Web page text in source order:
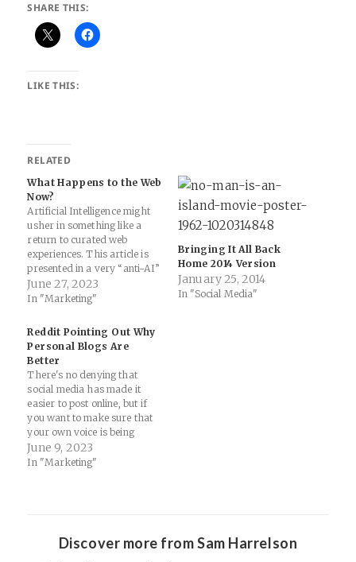
SHARE THIS:
LIKE THIS:
RELATED
What Happens to the Web
Now?
Artificial Intelligence might
usher in something like a
return to curated web
experiences. This article is
presented in a very “anti-AI”
posture, but it also raises the
idea that what happens to
saturates online content (and
discovery through search
and googling, etc.) is a
realization…
June 27, 2023
In "Marketing"
Bringing It All Back
Home 2014 Version
January 25, 2014
In "Social Media"
Reddit Pointing Out Why
Personal Blogs Are
Better
There's no denying that
social media has made it
easier to post online, but if
you want to make sure that
your own voice is being
heard, get a domain, then
purchase some web hosting
June 9, 2023
In "Marketing"
Discover more from Sam Harrelson